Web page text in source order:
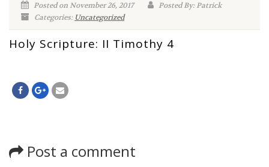
Posted on November 26, 2017
Posted By: Patrick
Categories: Uncategorized
Holy Scripture: II Timothy 4
Post a comment